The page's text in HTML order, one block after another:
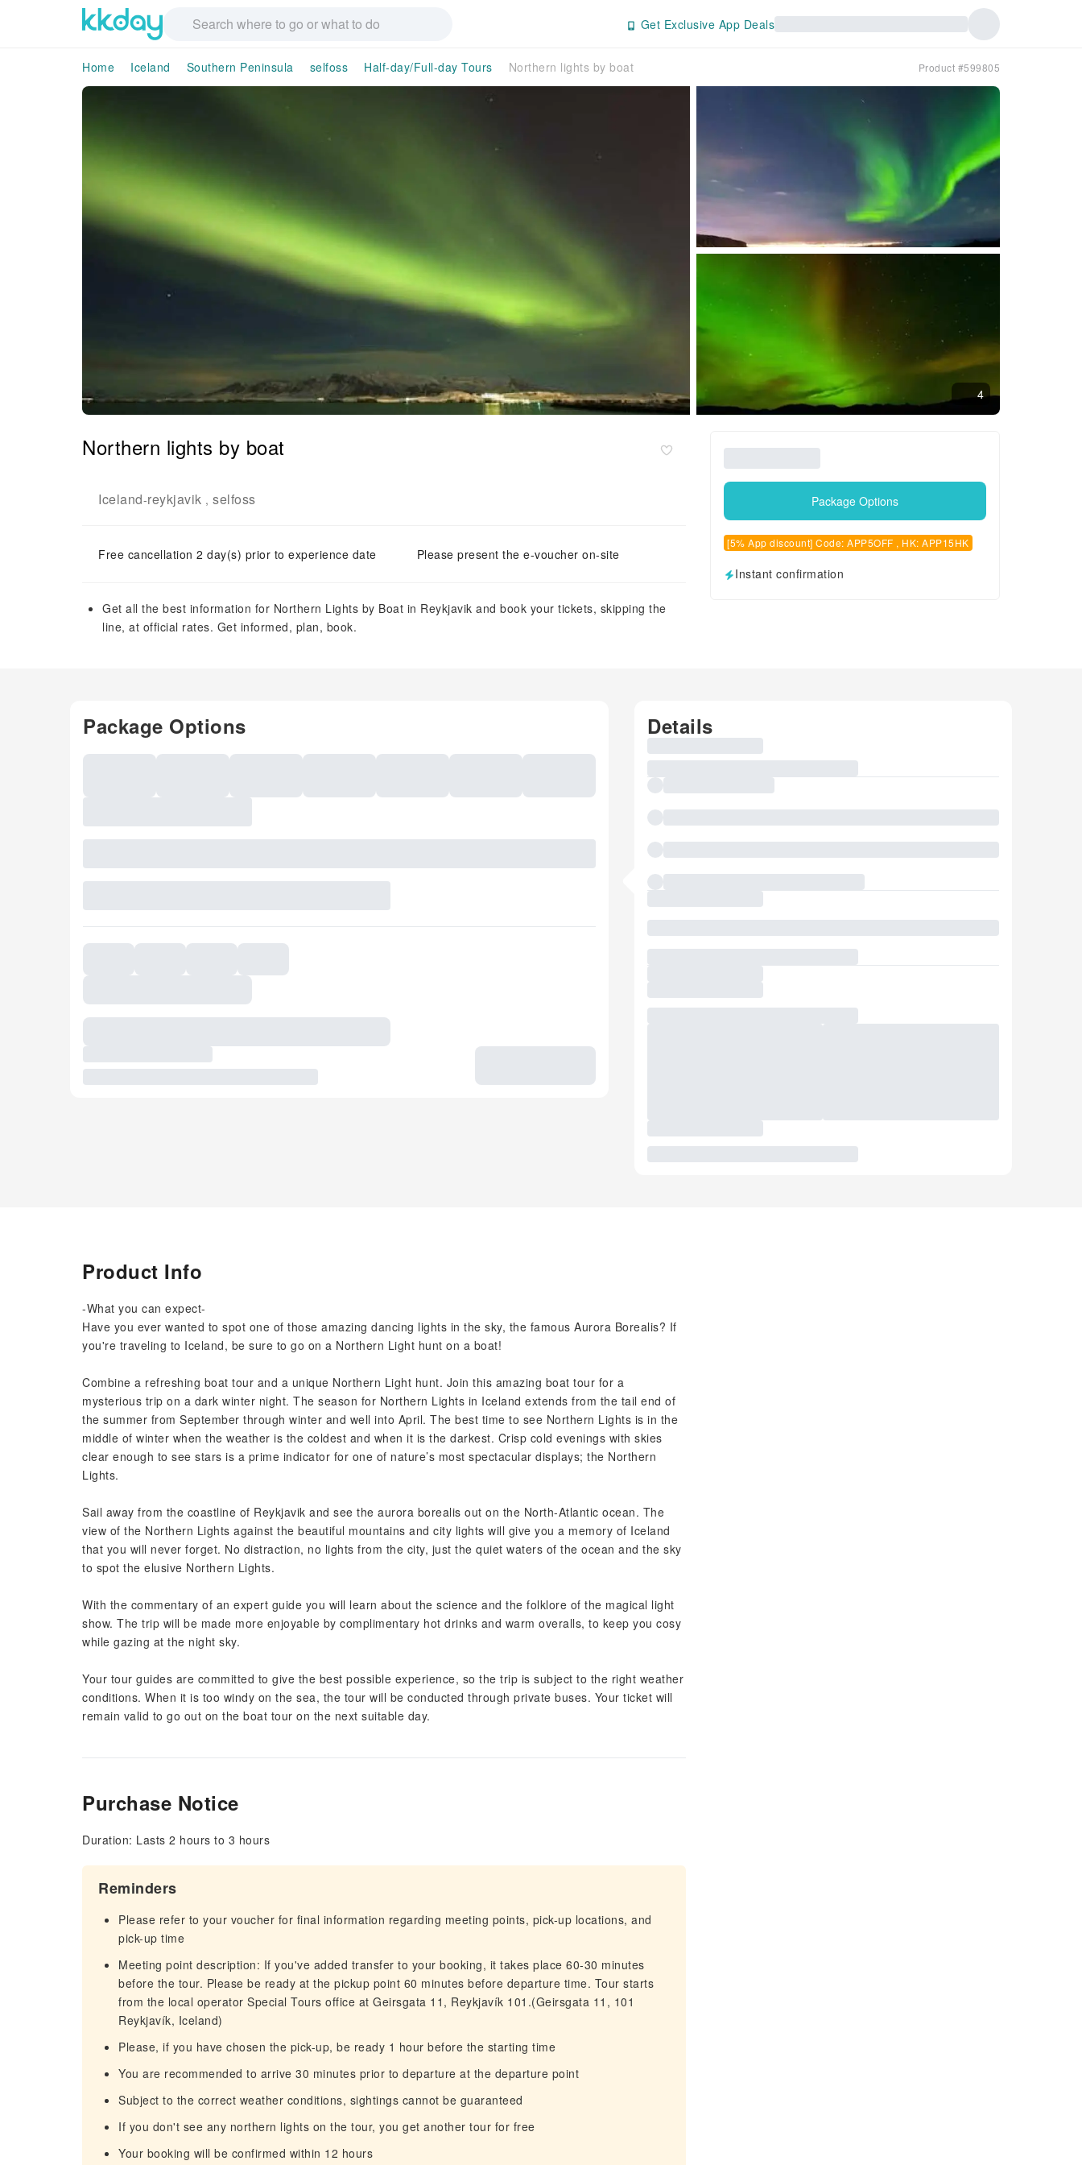
Get Exclusive App Deals
Home Iceland Southern Peninsula selfoss Half-day/Full-day Tours Northern lights by boat Product #599805
4
Northern lights by boat
Iceland-reykjavik , selfoss
Free cancellation 2 day(s) prior to experience date Please present the e-voucher on-site
Get all the best information for Northern Lights by Boat in Reykjavik and book your tickets, skipping the
line, at official rates. Get informed, plan, book.
Package Options
[5% App discount] Code: APP5OFF , HK: APP15HK
Instant confirmation
Package Options Details
Product Info
-What you can expect-
Have you ever wanted to spot one of those amazing dancing lights in the sky, the famous Aurora Borealis? If
you're traveling to Iceland, be sure to go on a Northern Light hunt on a boat!
Combine a refreshing boat tour and a unique Northern Light hunt. Join this amazing boat tour for a
mysterious trip on a dark winter night. The season for Northern Lights in Iceland extends from the tail end of
the summer from September through winter and well into April. The best time to see Northern Lights is in the
middle of winter when the weather is the coldest and when it is the darkest. Crisp cold evenings with skies
clear enough to see stars is a prime indicator for one of nature’s most spectacular displays; the Northern
Lights.
Sail away from the coastline of Reykjavik and see the aurora borealis out on the North-Atlantic ocean. The
view of the Northern Lights against the beautiful mountains and city lights will give you a memory of Iceland
that you will never forget. No distraction, no lights from the city, just the quiet waters of the ocean and the sky
to spot the elusive Northern Lights.
With the commentary of an expert guide you will learn about the science and the folklore of the magical light
show. The trip will be made more enjoyable by complimentary hot drinks and warm overalls, to keep you cosy
while gazing at the night sky.
Your tour guides are committed to give the best possible experience, so the trip is subject to the right weather
conditions. When it is too windy on the sea, the tour will be conducted through private buses. Your ticket will
remain valid to go out on the boat tour on the next suitable day.
Purchase Notice
Duration: Lasts 2 hours to 3 hours
Reminders
Please refer to your voucher for final information regarding meeting points, pick-up locations, and
pick-up time
Meeting point description: If you've added transfer to your booking, it takes place 60-30 minutes
before the tour. Please be ready at the pickup point 60 minutes before departure time. Tour starts
from the local operator Special Tours office at Geirsgata 11, Reykjavík 101.(Geirsgata 11, 101
Reykjavík, Iceland)
Please, if you have chosen the pick-up, be ready 1 hour before the starting time
You are recommended to arrive 30 minutes prior to departure at the departure point
Subject to the correct weather conditions, sightings cannot be guaranteed
If you don't see any northern lights on the tour, you get another tour for free
Your booking will be confirmed within 12 hours